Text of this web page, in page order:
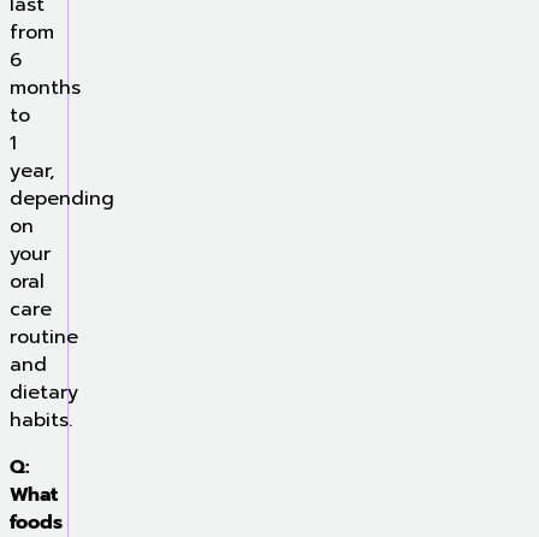
from
6
months
to
1
year,
depending
on
your
oral
care
routine
and
dietary
habits.
Q:
What
foods